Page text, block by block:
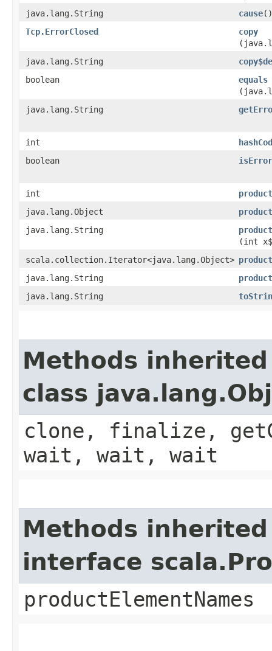
java.lang.String
cause()
Tcp.ErrorClosed
copy
java.lang.String
boolean
equals
java.lang.String
int
boolean
int
java.lang.Object
java.lang.String
(int
scala.collection.Iterator<java.lang.Object>
java.lang.String
java.lang.String
Methods
class
clone, finalize,
wait, wait, wait
Methods
interface
productElementNames